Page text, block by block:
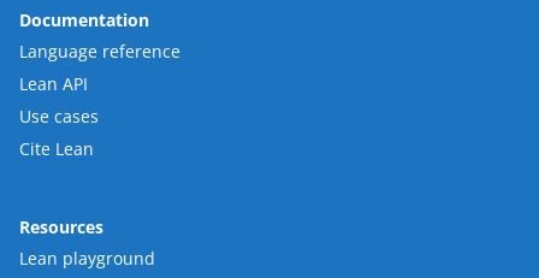
Documentation
Language reference
Lean API
Use cases
Cite Lean
Resources
Lean playground